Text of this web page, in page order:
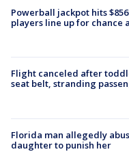
Powerball jackpot hits
players line up for chance
Flight canceled after
seat belt, stranding
Florida man allegedly
daughter to punish her